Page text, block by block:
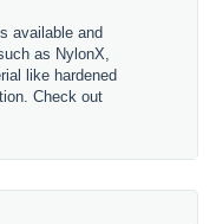
available and
as NylonX,
like hardened
Check out